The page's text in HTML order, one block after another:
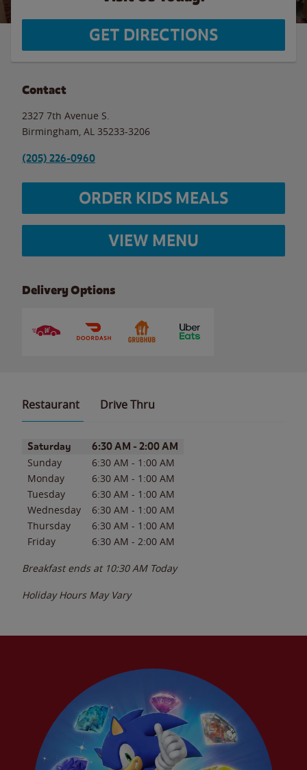
GET DIRECTIONS
Contact
2327 7th Avenue S.
Birmingham AL 35233-3206
(205) 226-0960
ORDER KIDS MEALS
VIEW MENU
Delivery Options
Restaurant Drive Thru
Day of the WeekHours
Saturday 6:30 AM - 2:00 AM
Sunday 6:30 AM - 1:00 AM
Monday
6:30 AM - 1:00 AM
Tuesday
6:30 AM - 1:00 AM
Wednesday
6:30 AM - 1:00 AM
Thursday
6:30 AM - 1:00 AM
Friday
6:30 AM - 2:00 AM
Breakfast ends at 10:30 AM Today
Holiday Hours May Vary